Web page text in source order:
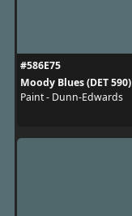
#586E75
Moody Blues (DET 590)
Paint - Dunn-Edwards